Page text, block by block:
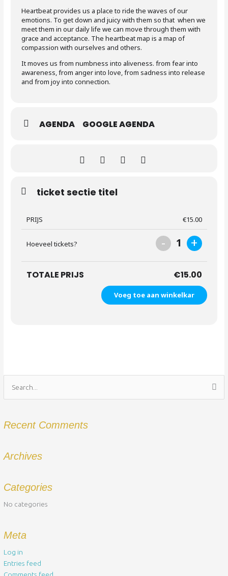
Heartbeat provides us a place to ride the waves of our
emotions. To get down and juicy with them so that when we
meet them in our daily life we can move through them with
grace and acceptance. The heartbeat map is a map of
compassion with ourselves and others.
It moves us from numbness into aliveness. from fear into
awareness, from anger into love, from sadness into release
and from joy into connection.
AGENDA GOOGLE AGENDA
ticket sectie titel
PRIJS €15.00
Hoeveel tickets? - 1 +
TOTALE PRIJS €15.00
Voeg toe aan winkelkar
Search
for:
Recent Comments
Archives
Categories
No categories
Meta
Log in
Entries feed
Comments feed